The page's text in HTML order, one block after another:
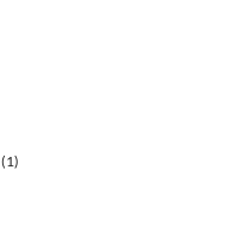
(1)